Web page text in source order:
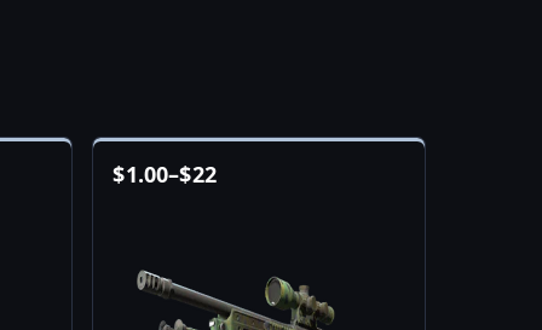
$1.00–$22